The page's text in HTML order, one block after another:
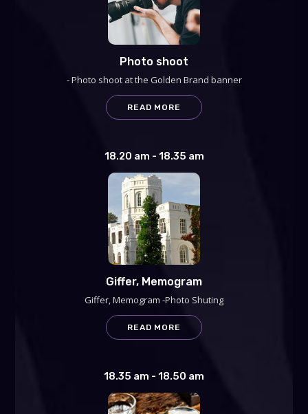
Photo shoot
- Photo shoot at the Golden Brand banner
READ MORE
18.20 am - 18.35 am
Giffer, Memogram
Giffer, Memogram -Photo Shuting
READ MORE
18.35 am - 18.50 am